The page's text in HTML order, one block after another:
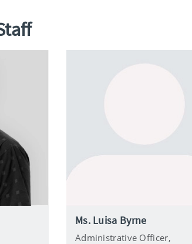
Ms. Luisa Byrne
Administrative Officer,